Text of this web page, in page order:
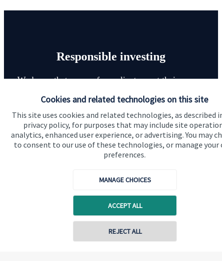
Cookies and related technologies on this site
This site uses cookies and related technologies, as described
privacy policy, for purposes that may include site
analytics, enhanced user experience, or advertising. You may
to consent to our use of these technologies, or manage your
preferences.
MANAGE CHOICES
ACCEPT ALL
REJECT ALL
Responsible investing
We know that many of our clients want their money
invested responsibly, even if preserving and growing
capital, or generating income, might be their primary
aims. We take this priority seriously, not least though
integrating environmental, social and governance
(ESG) factors into our investment process.
Read more
Contact online